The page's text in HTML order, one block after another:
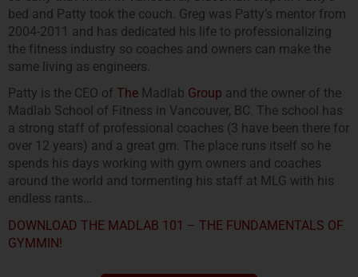
bed and Patty took the couch. Greg was Patty’s mentor from
2004-2011 and has dedicated his life to professionalizing
the fitness industry so coaches and owners can make the
same living as engineers.
Patty is the CEO of The Madlab Group and the owner of the
Madlab School of Fitness in Vancouver, BC. The school has
a strong staff of professional coaches (3 have been there for
over 12 years) and a great gm. The place runs itself so he
spends his days working with gym owners and coaches
around the world and tormenting his staff at MLG with his
endless rants…
DOWNLOAD THE MADLAB 101 – THE FUNDAMENTALS OF
GYMMIN!